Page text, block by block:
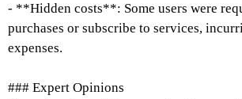
- **Hidden costs**: Some users were
purchases or subscribe to services,
expenses.
### Expert Opinions